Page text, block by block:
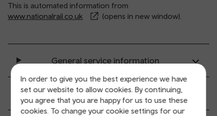
In order to give you the best experience we have
set our website to allow cookies. By continuing,
you agree that you are happy for us to use these
cookies. To change your cookie settings for our
This is automated information from
www.nationalrail.co.uk
(opens in new window).
General service information
Ticket buying and collection